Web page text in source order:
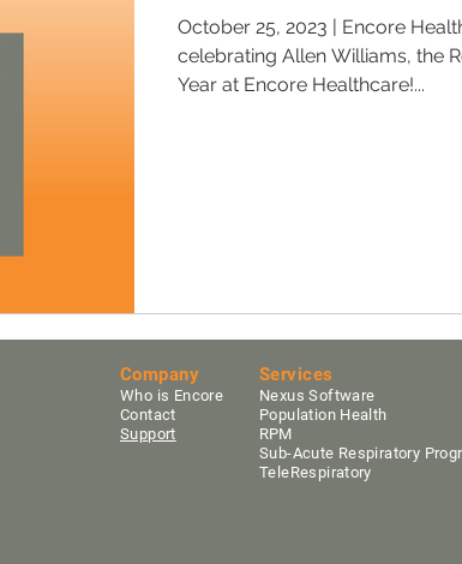
October 25, 2023 | Encore
celebrating Allen Williams, the
Year at Encore Healthcare!...
Company
Who is Encore
Contact
Support
Services
Nexus Software
Population Health
RPM
Sub-Acute Respiratory
TeleRespiratory